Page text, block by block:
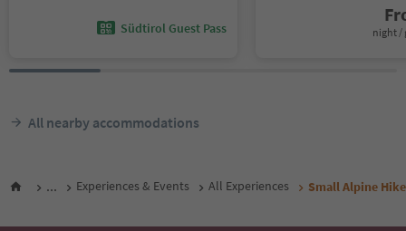
Südtirol Guest Pass night /
All nearby accommodations
... Experiences & Events All Experiences Small Alpine